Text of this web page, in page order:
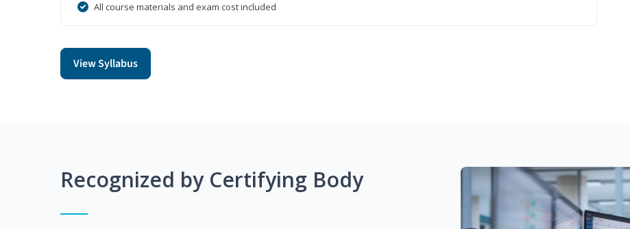
All course materials and exam cost included
View Syllabus
Recognized by Certifying Body